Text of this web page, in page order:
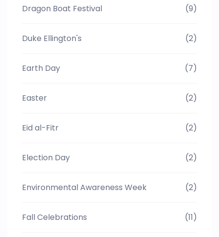
Dragon Boat Festival (9)
Duke Ellington's (2)
Earth Day (7)
Easter (2)
Eid al-Fitr (2)
Election Day (2)
Environmental Awareness Week (2)
Fall Celebrations (11)